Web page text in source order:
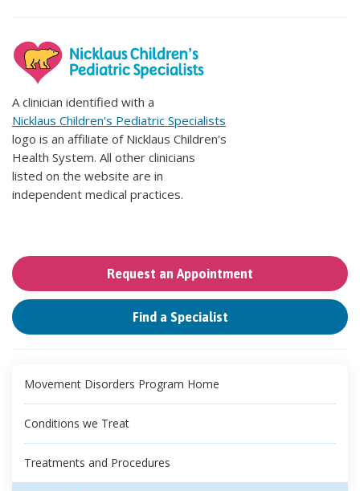
A clinician identified with a
Nicklaus Children's Pediatric Specialists
logo is an affiliate of Nicklaus Children's
Health System. All other clinicians
listed on the website are in
independent medical practices.
Request an Appointment
Find a Specialist
Movement Disorders Program Home
Conditions we Treat
Treatments and Procedures